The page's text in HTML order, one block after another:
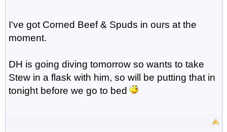
I've got Corned Beef & Spuds in ours at the
moment.
DH is going diving tomorrow so wants to take
Stew in a flask with him, so will be putting that in
tonight before we go to bed